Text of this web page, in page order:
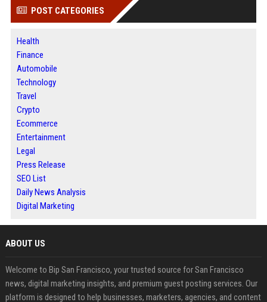
POST CATEGORIES
Health
Finance
Automobile
Technology
Travel
Crypto
Ecommerce
Entertainment
Legal
Press Release
SEO List
Daily News Analysis
Digital Marketing
ABOUT US
Welcome to Bip San Francisco, your trusted source for San Francisco
news, digital marketing insights, and premium guest posting services. Our
platform is designed to help businesses, marketers, agencies, and content